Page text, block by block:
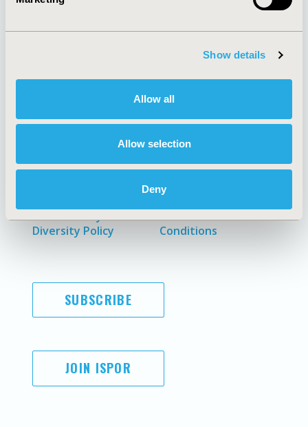
Show details
Allow all
Allow selection
Deny
Sponsorships
AI Policy
Antitrust Compliance
Diversity Policy
Funding Statement
Legal Disclaimer
Conditions
SUBSCRIBE
JOIN ISPOR